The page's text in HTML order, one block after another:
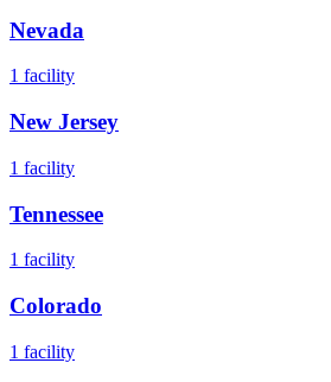
Nevada
1 facility
New Jersey
1 facility
Tennessee
1 facility
Colorado
1 facility